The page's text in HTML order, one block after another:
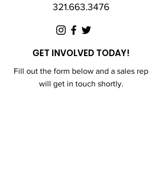
321.663.3476
GET INVOLVED TODAY!
Fill out the form below and a sales rep
will get in touch shortly.